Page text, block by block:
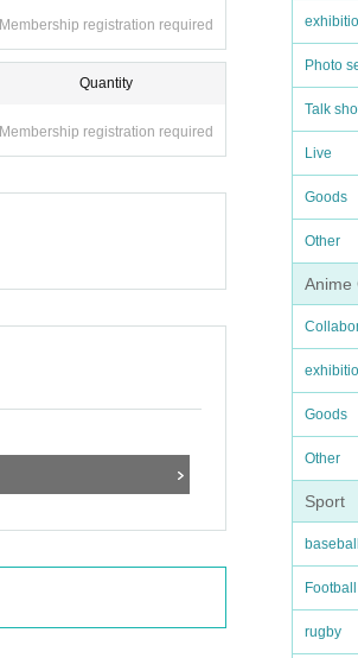
Photo
Talk
Live
Goods
Other
Anime
Goods
Other
Sport
baseball
Football
rugby
Membership registration required
Quantity
Membership registration required